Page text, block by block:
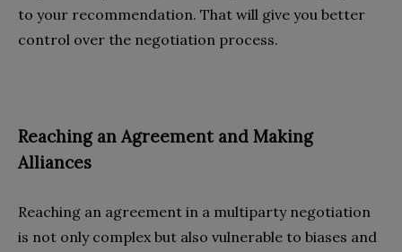
to your recommendation. That will give you better
control over the negotiation process.
Reaching an Agreement and Making
Alliances
Reaching an agreement in a multiparty negotiation
is not only complex but also vulnerable to biases and